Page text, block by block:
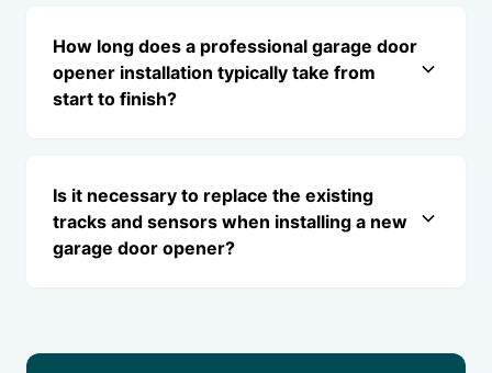
How long does a professional garage door
opener installation typically take from
start to finish?
Is it necessary to replace the existing
tracks and sensors when installing a new
garage door opener?